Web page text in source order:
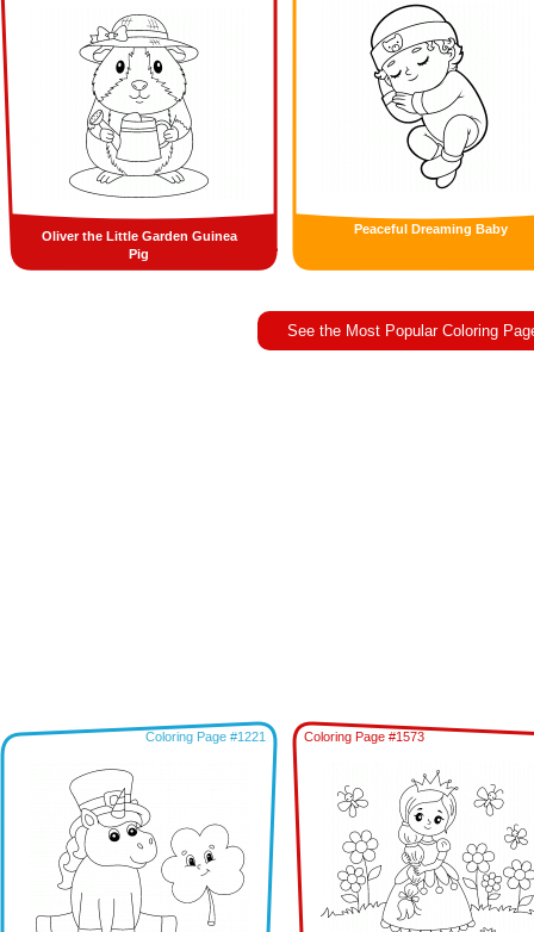
Oliver the Little Garden Guinea
Pig
Peaceful Dreaming Baby
See the Most Popular Coloring
Coloring Page #1221 Coloring Page #1573